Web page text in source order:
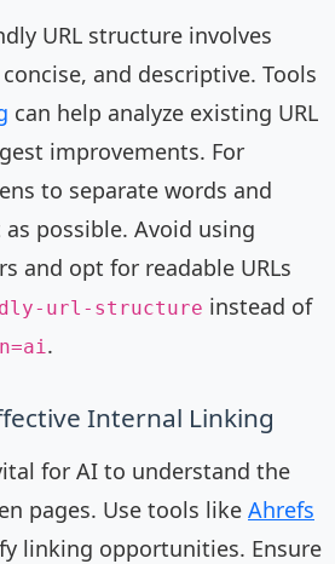
URL structure involves
and descriptive. Tools
can help analyze existing URL
improvements. For
to separate words and
as possible. Avoid using
and opt for readable URLs
url-structure instead of
.
Internal Linking
for AI to understand the
pages. Use tools like Ahrefs
linking opportunities. Ensure